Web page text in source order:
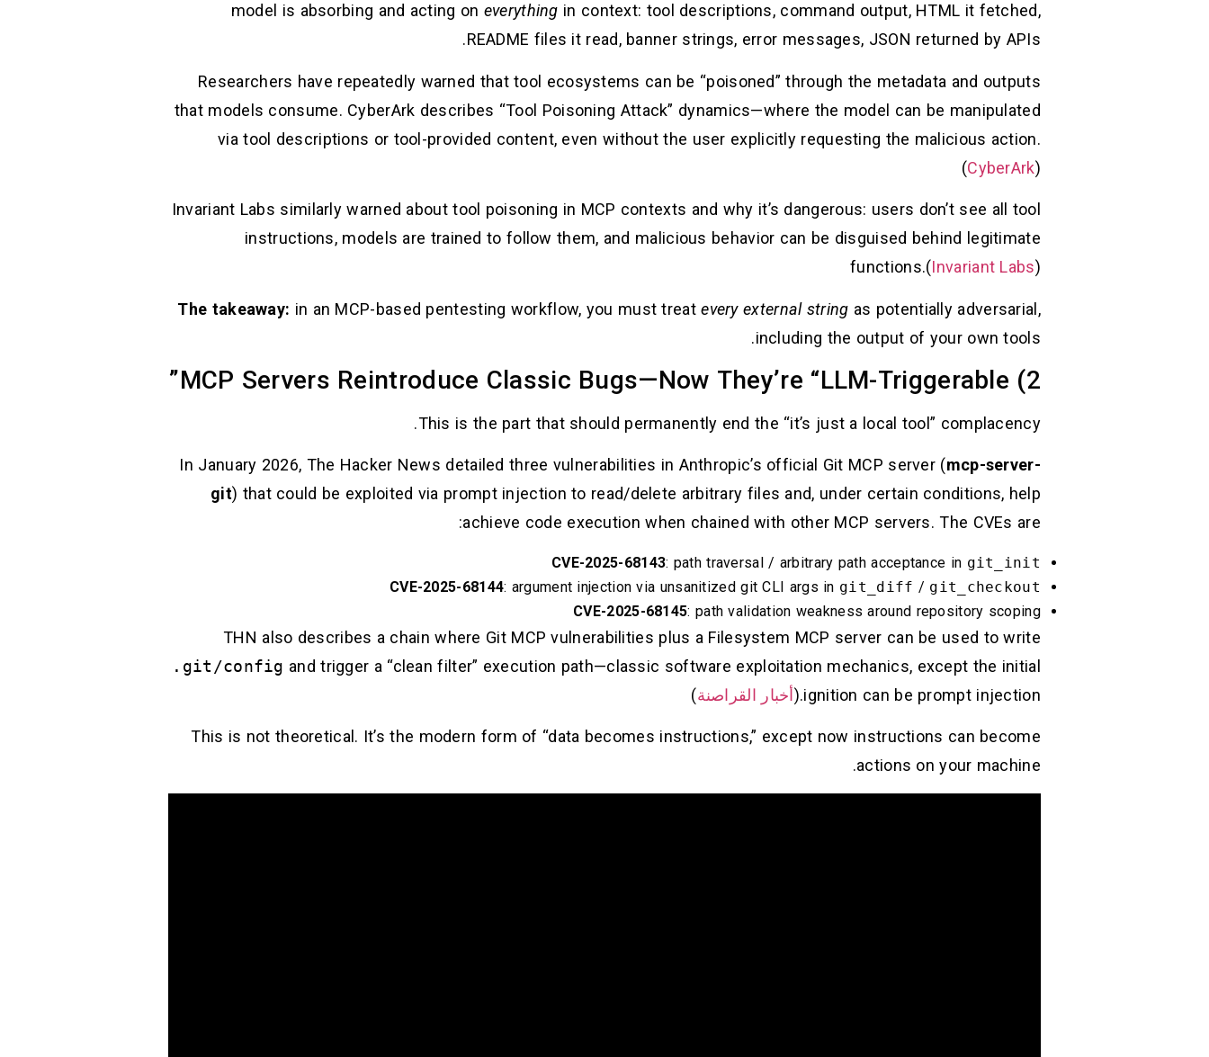
model is absorbing and acting on everything in context: tool descriptions, command output, HTML it fetched,
README files it read, banner strings, error messages, JSON returned by APIs.
Researchers have repeatedly warned that tool ecosystems can be “poisoned” through the metadata and outputs
that models consume. CyberArk describes “Tool Poisoning Attack” dynamics—where the model can be manipulated
via tool descriptions or tool-provided content, even without the user explicitly requesting the malicious action.
(CyberArk)
Invariant Labs similarly warned about tool poisoning in MCP contexts and why it’s dangerous: users don’t see all tool
instructions, models are trained to follow them, and malicious behavior can be disguised behind legitimate
functions.(Invariant Labs)
The takeaway: in an MCP-based pentesting workflow, you must treatevery external string as potentially adversarial,
including the output of your own tools.
2) MCP Servers Reintroduce Classic Bugs—Now They’re “LLM-Triggerable”
This is the part that should permanently end the “it’s just a local tool” complacency.
In January 2026, The Hacker News detailed three vulnerabilities in Anthropic’s official Git MCP server (mcp-server-
git) that could be exploited via prompt injection to read/delete arbitrary files and, under certain conditions, help
achieve code execution when chained with other MCP servers. The CVEs are:
CVE-2025-68143: path traversal / arbitrary path acceptance in git_init
CVE-2025-68144: argument injection via unsanitized git CLI args in git_diff / git_checkout
CVE-2025-68145: path validation weakness around repository scoping
THN also describes a chain where Git MCP vulnerabilities plus a Filesystem MCP server can be used to write
.git/config and trigger a “clean filter” execution path—classic software exploitation mechanics, except the initial
ignition can be prompt injection.(
أخبار القراصنة)
This is not theoretical. It’s the modern form of “data becomes instructions,” except now instructions can become
actions on your machine.